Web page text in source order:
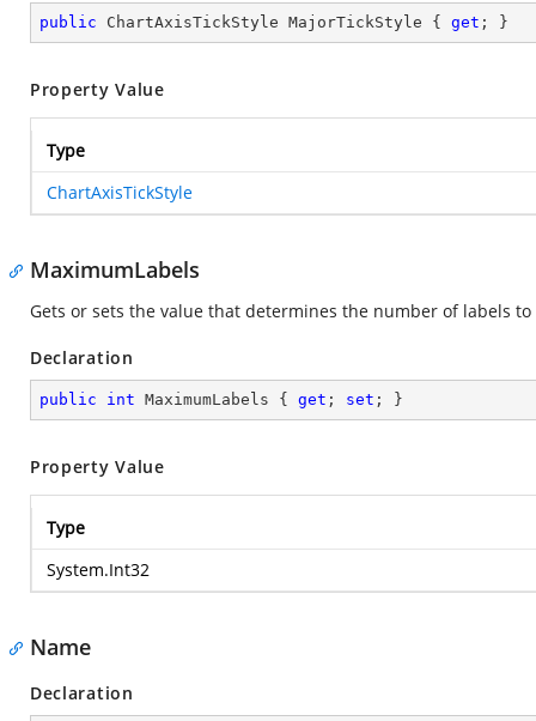
public ChartAxisTickStyle MajorTickStyle { get ; }
Property Value
Type
ChartAxisTickStyle
MaximumLabels
Gets or sets the value that determines the number of labels
Declaration
public int MaximumLabels { get ; set ; }
Property Value
Type
System.Int32
Name
Declaration